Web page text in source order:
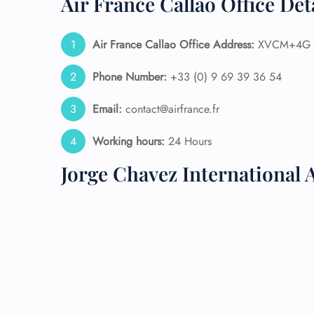
Air France Callao Office Address: XVCM+4G
Phone Number: +33 (0) 9 69 39 36 54
Email: contact@airfrance.fr
Working hours: 24 Hours
Jorge Chavez Call